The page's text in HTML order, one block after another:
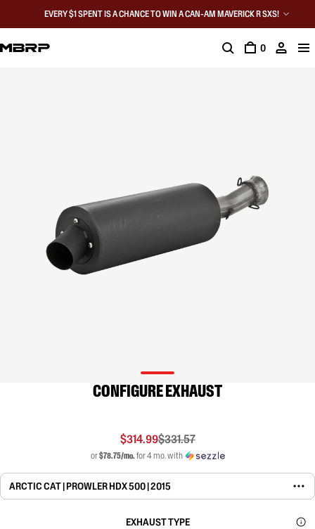
EVERY $1 SPENT IS A CHANCE TO WIN A CAN-AM MAVERICK R SXS!
0
CONFIGURE EXHAUST
$314.99$331.57
or$78.75/mo.for 4 mo. with
ARCTIC CAT | PROWLER HDX 500 | 2015
EXHAUST TYPE